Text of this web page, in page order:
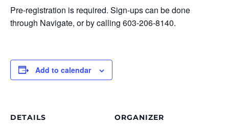
Pre-registration is required. Sign-ups can be done
through Navigate, or by calling 603-206-8140.
Add to calendar
DETAILS ORGANIZER